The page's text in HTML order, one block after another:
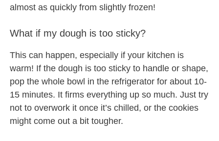
almost as quickly from slightly frozen!
What if my dough is too sticky?
This can happen, especially if your kitchen is
warm! If the dough is too sticky to handle or shape,
pop the whole bowl in the refrigerator for about 10-
15 minutes. It firms everything up so much. Just try
not to overwork it once it’s chilled, or the cookies
might come out a bit tougher.